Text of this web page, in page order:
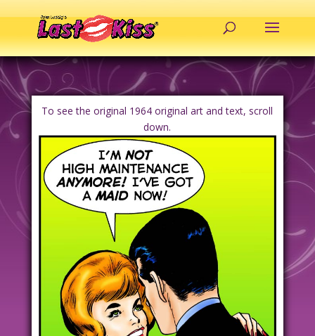
To see the original 1964 original art and text, scroll
down.